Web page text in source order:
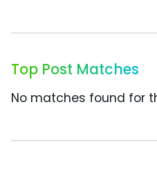
Top Post Matches
No matches found for